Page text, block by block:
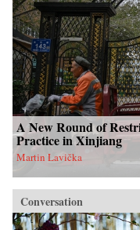
A New Round of
Practice in Xinjiang
Martin Lavička
Conversation